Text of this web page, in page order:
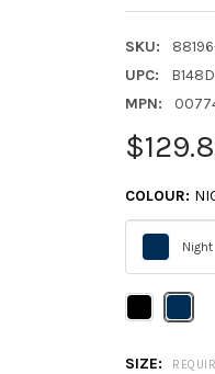
SKU:
UPC:
MPN:
COLOUR:
Night
Please
select
SIZE: